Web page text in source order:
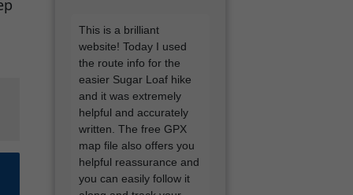
I'd love a google review